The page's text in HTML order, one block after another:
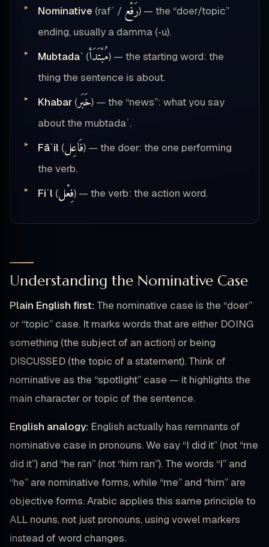
Nominative (rafʿ / رَفْع) — the “doer/topic”
ending, usually a damma (‑u).
Mubtadaʾ (مُبْتَدَأ) — the starting word: the
thing the sentence is about.
Khabar (خَبَر) — the “news”: what you say
about the mubtadaʾ.
Fāʿil (فَاعِل) — the doer: the one performing
the verb.
Fiʿl (فِعْل) — the verb: the action word.
Understanding the Nominative Case
Plain English first: The nominative case is the “doer”
or “topic” case. It marks words that are either DOING
something (the subject of an action) or being
DISCUSSED (the topic of a statement). Think of
nominative as the “spotlight” case — it highlights the
main character or topic of the sentence.
English analogy: English actually has remnants of
nominative case in pronouns. We say “I did it” (not “me
did it”) and “he ran” (not “him ran”). The words “I” and
“he” are nominative forms, while “me” and “him” are
objective forms. Arabic applies this same principle to
ALL nouns, not just pronouns, using vowel markers
instead of word changes.